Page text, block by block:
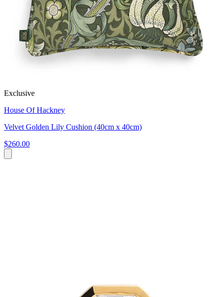
Exclusive
House Of Hackney
Velvet Golden Lily Cushion (40cm x 40cm)
$260.00